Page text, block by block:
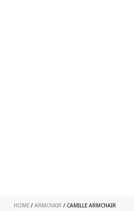
HOME/ARMCHAIR/ CAMILLE ARMCHAIR